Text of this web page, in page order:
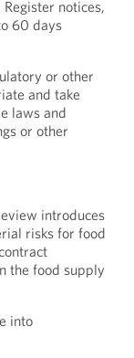
notices,
60 days
or other
and take
laws and
or other
introduces
risks for food
the food supply
into